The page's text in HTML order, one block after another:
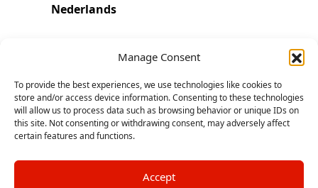
Manage Consent
To provide the best experiences, we use technologies like cookies to
store and/or access device information. Consenting to these technologies
will allow us to process data such as browsing behavior or unique IDs on
this site. Not consenting or withdrawing consent, may adversely affect
certain features and functions.
Accept
Nederlands
Run with Run Trainer
Start. Go further and faster.
Download on the App Store